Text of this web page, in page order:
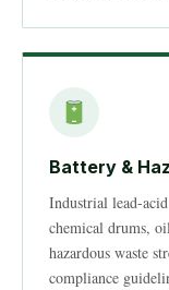
Battery &
Industrial lead-
chemical drums,
hazardous waste
compliance